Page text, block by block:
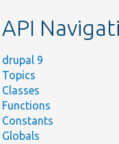
API
drupal 9
Topics
Classes
Functions
Constants
Globals